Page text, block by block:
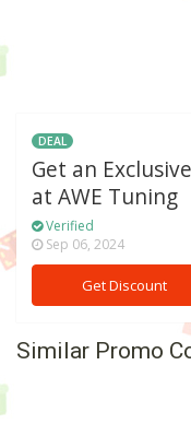
DEAL
Get an
at AWE Tuning
Verified
Sep 06, 2024
Get Discount
Similar Promo